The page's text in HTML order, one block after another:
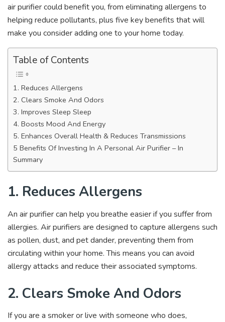
air purifier could benefit you, from eliminating allergens to
helping reduce pollutants, plus five key benefits that will
make you consider adding one to your home today.
Table of Contents
1. Reduces Allergens
2. Clears Smoke And Odors
3. Improves Sleep Sleep
4. Boosts Mood And Energy
5. Enhances Overall Health & Reduces Transmissions
5 Benefits Of Investing In A Personal Air Purifier – In
Summary
1. Reduces Allergens
An air purifier can help you breathe easier if you suffer from
allergies. Air purifiers are designed to capture allergens such
as pollen, dust, and pet dander, preventing them from
circulating within your home. This means you can avoid
allergy attacks and reduce their associated symptoms.
2. Clears Smoke And Odors
If you are a smoker or live with someone who does,